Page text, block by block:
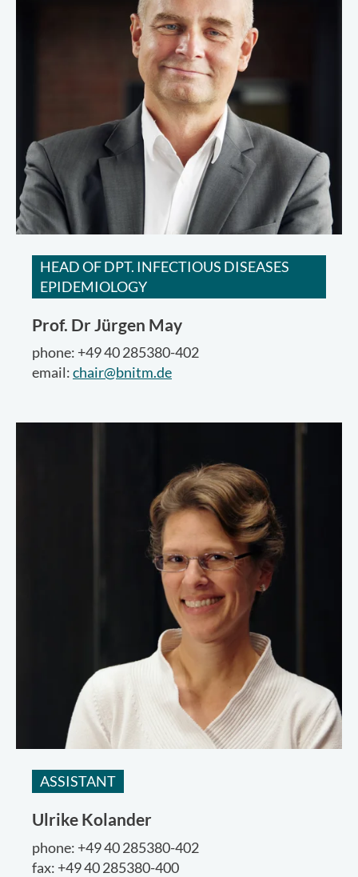
HEAD OF DPT. INFECTIOUS DISEASES
EPIDEMIOLOGY
Prof. Dr Jürgen May
phone: +49 40 285380-402
email:chair@bnitm.de
ASSISTANT
Ulrike Kolander
phone: +49 40 285380-402
fax: +49 40 285380-400